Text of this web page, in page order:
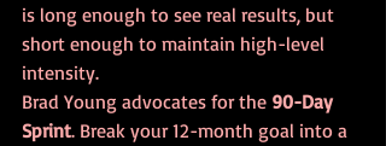
is long enough to see real results, but
short enough to maintain high-level
intensity.
Brad Young advocates for the 90-Day
Sprint. Break your 12-month goal into a